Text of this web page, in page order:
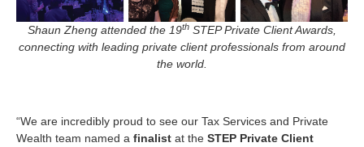
Shaun Zheng attended the 19th STEP Private Client Awards,
connecting with leading private client professionals from around
the world.
“We are incredibly proud to see our Tax Services and Private
Wealth team named a finalist at the STEP Private Client